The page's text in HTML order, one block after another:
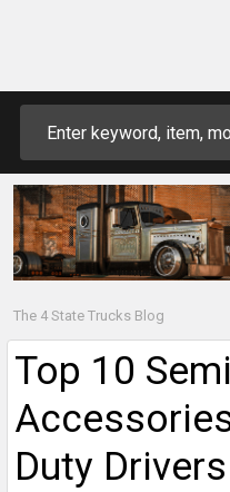
The 4 State Trucks Blog
Top 10
Duty Drivers